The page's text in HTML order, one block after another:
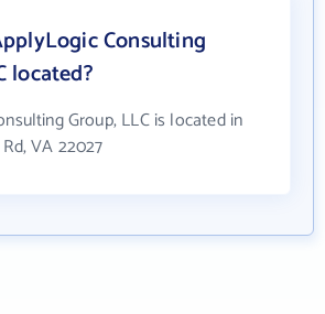
Consulting
located?
Group, LLC is located in
VA 22027